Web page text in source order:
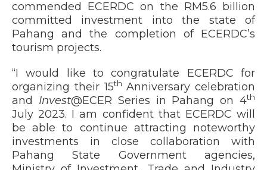
commended ECERDC on the RM5.6 billion
committed investment into the state of
Pahang and the completion of ECERDC’s
tourism projects.
“I would like to congratulate ECERDC for
organizing their 15th Anniversary celebration
and Invest@ECER Series in Pahang on 4th
July 2023. I am confident that ECERDC will
be able to continue attracting noteworthy
investments in close collaboration with
Pahang State Government agencies,